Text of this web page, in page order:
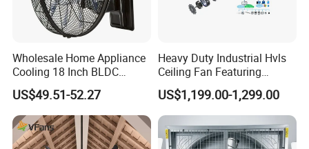
Wholesale Home Appliance
Cooling 18 Inch BLDC
Remote Control Industrial
Heavy Duty Smart
Commercial Ventilation Wall
Mounted DC Motor Exhaust
Electric Fan
US$49.51-52.27
Heavy Duty Industrial Hvls
Ceiling Fan Featuring
Aerodynamic Blades for
Maximum Cooling and
Silent Operation
US$1,199.00-1,299.00